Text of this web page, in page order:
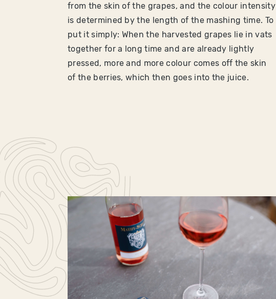
from the skin of the grapes, and the colour intensity
is determined by the length of the mashing time. To
put it simply: When the harvested grapes lie in vats
together for a long time and are already lightly
pressed, more and more colour comes off the skin
of the berries, which then goes into the juice.